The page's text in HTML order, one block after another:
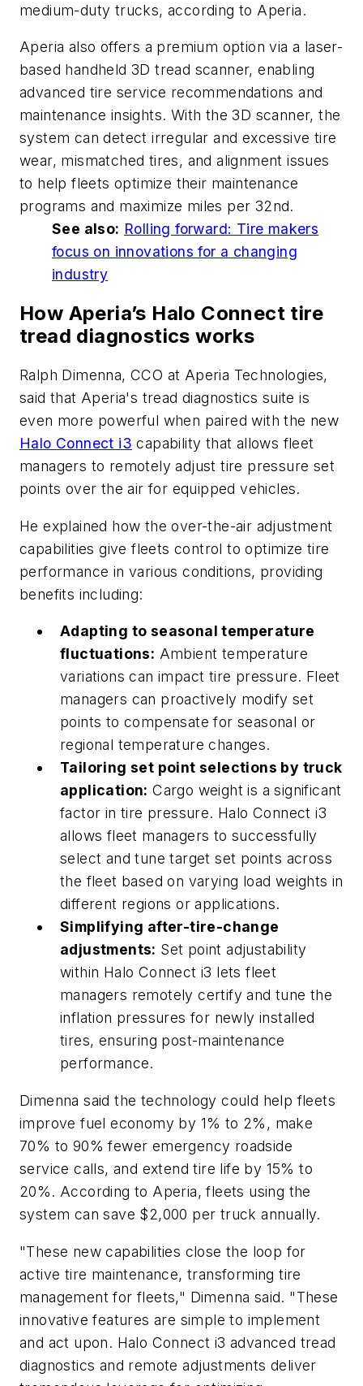
medium-duty trucks, according to Aperia.
Aperia also offers a premium option via a laser-
based handheld 3D tread scanner, enabling
advanced tire service recommendations and
maintenance insights. With the 3D scanner, the
system can detect irregular and excessive tire
wear, mismatched tires, and alignment issues
to help fleets optimize their maintenance
programs and maximize miles per 32nd.
See also: Rolling forward: Tire makers
focus on innovations for a changing
industry
How Aperia’s Halo Connect tire
tread diagnostics works
Ralph Dimenna, CCO at Aperia Technologies,
said that Aperia's tread diagnostics suite is
even more powerful when paired with the new
Halo Connect i3 capability that allows fleet
managers to remotely adjust tire pressure set
points over the air for equipped vehicles.
He explained how the over-the-air adjustment
capabilities give fleets control to optimize tire
performance in various conditions, providing
benefits including:
Adapting to seasonal temperature
fluctuations: Ambient temperature
variations can impact tire pressure. Fleet
managers can proactively modify set
points to compensate for seasonal or
regional temperature changes.
Tailoring set point selections by truck
application: Cargo weight is a significant
factor in tire pressure. Halo Connect i3
allows fleet managers to successfully
select and tune target set points across
the fleet based on varying load weights in
different regions or applications.
Simplifying after-tire-change
adjustments: Set point adjustability
within Halo Connect i3 lets fleet
managers remotely certify and tune the
inflation pressures for newly installed
tires, ensuring post-maintenance
performance.
Dimenna said the technology could help fleets
improve fuel economy by 1% to 2%, make
70% to 90% fewer emergency roadside
service calls, and extend tire life by 15% to
20%. According to Aperia, fleets using the
system can save $2,000 per truck annually.
"These new capabilities close the loop for
active tire maintenance, transforming tire
management for fleets," Dimenna said. "These
innovative features are simple to implement
and act upon. Halo Connect i3 advanced tread
diagnostics and remote adjustments deliver